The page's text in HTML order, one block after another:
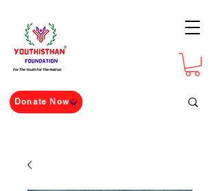
For The Youth For The Nation
Donate Now